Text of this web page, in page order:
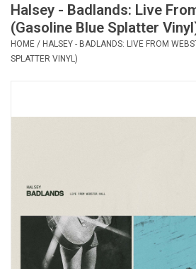
Vinyl Care
Gift cards
Halsey - Badlands: Live
(Gasoline Blue Splatter
HOME / HALSEY - BADLANDS: LIVE FROM
SPLATTER VINYL)